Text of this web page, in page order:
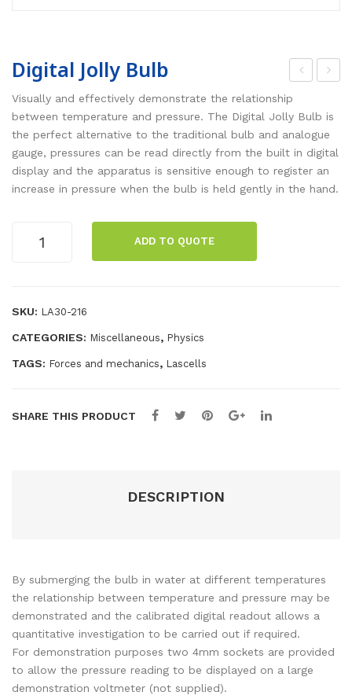
l
and
Axl
es
La
w
Digital Jolly Bulb
Visually and effectively demonstrate the relationship
between temperature and pressure. The Digital Jolly Bulb is
the perfect alternative to the traditional bulb and analogue
gauge, pressures can be read directly from the built in digital
display and the apparatus is sensitive enough to register an
increase in pressure when the bulb is held gently in the hand.
ADD TO QUOTE
SKU: LA30-216
CATEGORIES: Miscellaneous, Physics
TAGS: Forces and mechanics, Lascells
SHARE THIS PRODUCT
DESCRIPTION
By submerging the bulb in water at different temperatures
the relationship between temperature and pressure may be
demonstrated and the calibrated digital readout allows a
quantitative investigation to be carried out if required.
For demonstration purposes two 4mm sockets are provided
to allow the pressure reading to be displayed on a large
demonstration voltmeter (not supplied).